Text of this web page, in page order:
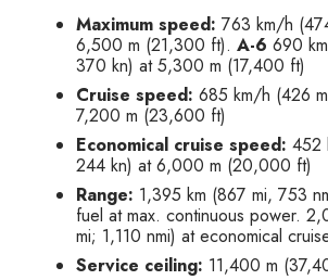
Maximum speed: 763 km/h
6,500 m (21,300 ft). A-6 690
370 kn) at 5,300 m (17,400 ft)
Cruise speed: 685 km/h (426
7,200 m (23,600 ft)
Economical cruise speed: 452
244 kn) at 6,000 m (20,000 ft)
Range: 1,395 km (867 mi, 753
fuel at max. continuous power.
mi; 1,110 nmi) at economical
Service ceiling: 11,400 m